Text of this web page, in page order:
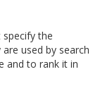
the
used by search
and to rank it in